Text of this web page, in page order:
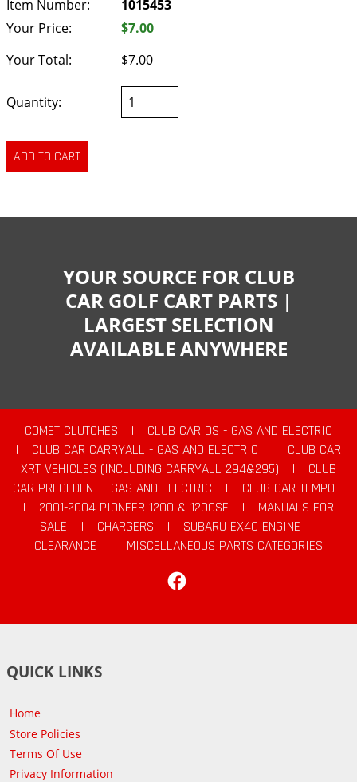
Item Number:
1015453
Your Price:
$7.00
Your Total:
$7.00
Quantity:
YOUR SOURCE FOR CLUB
CAR GOLF CART PARTS |
LARGEST SELECTION
AVAILABLE ANYWHERE
COMET CLUTCHES |
CLUB CAR DS - GAS AND ELECTRIC
|
CLUB CAR CARRYALL - GAS AND ELECTRIC |
CLUB CAR
XRT VEHICLES (INCLUDING CARRYALL 294&295)
|
CLUB
CAR PRECEDENT - GAS AND ELECTRIC
|
CLUB CAR TEMPO
|
2001-2004 PIONEER 1200 & 1200SE |
MANUALS FOR
SALE
| CHARGERS | SUBARU EX40 ENGINE
|
CLEARANCE
|
MISCELLANEOUS PARTS CATEGORIES
QUICK LINKS
Home
Store Policies
Terms Of Use
Privacy Information